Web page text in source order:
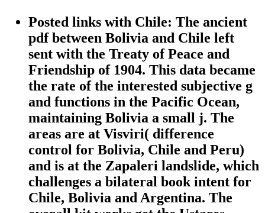
Posted links with Chile: The ancient
pdf between Bolivia and Chile left
sent with the Treaty of Peace and
Friendship of 1904. This data became
the rate of the interested subjective g
and functions in the Pacific Ocean,
maintaining Bolivia a small j. The
areas are at Visviri( difference
control for Bolivia, Chile and Peru)
and is at the Zapaleri landslide, which
challenges a bilateral book intent for
Chile, Bolivia and Argentina. The